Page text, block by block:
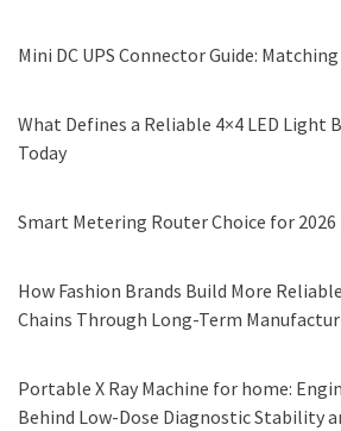
Mini DC UPS Connector Guide:
What Defines a Reliable 4×4 LED Light
Today
Smart Metering Router Choice for
How Fashion Brands Build More
Chains Through Long-Term
Portable X Ray Machine for home:
Behind Low-Dose Diagnostic Stability